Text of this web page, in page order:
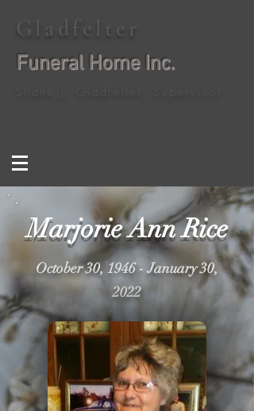
Gladfelter
Funeral Home Inc.
Marjorie Ann Rice
October 30, 1946 - January 30,
2022